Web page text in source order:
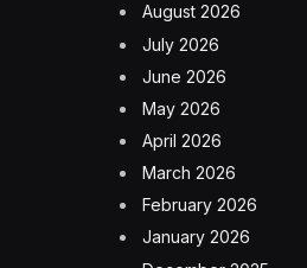
August 2026
July 2026
June 2026
May 2026
April 2026
March 2026
February 2026
January 2026